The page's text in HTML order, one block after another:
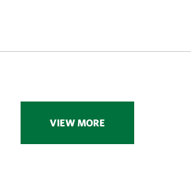
VIEW MORE